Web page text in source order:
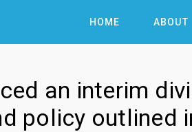
HOME ABOUT
an interim
policy outlined